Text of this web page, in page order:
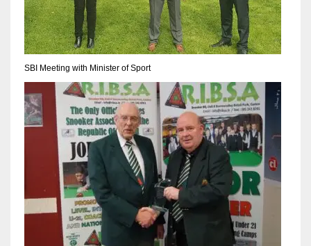
24
MIA
17
DAL
22
WSH
26
SBI Meeting with Minister of Sport